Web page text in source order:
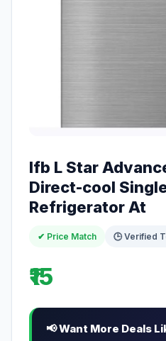
Ifb L Star
Direct-cool
Refrigerator At
✔ Price Match 🕒 Verified
₹15
📢 Want More Deals